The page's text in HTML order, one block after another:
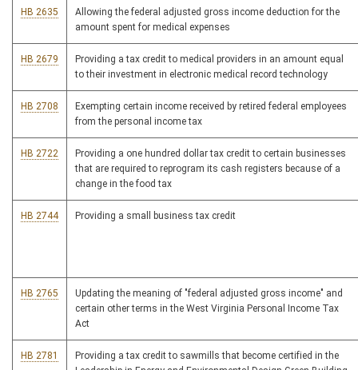
HB 2635
Allowing the federal adjusted gross income deduction for the
amount spent for medical expenses
HB 2679
Providing a tax credit to medical providers in an amount equal
to their investment in electronic medical record technology
HB 2708
Exempting certain income received by retired federal employees
from the personal income tax
HB 2722
Providing a one hundred dollar tax credit to certain businesses
that are required to reprogram its cash registers because of a
change in the food tax
HB 2744 Providing a small business tax credit
HB 2765
Updating the meaning of "federal adjusted gross income" and
certain other terms in the West Virginia Personal Income Tax
Act
HB 2781
Providing a tax credit to sawmills that become certified in the